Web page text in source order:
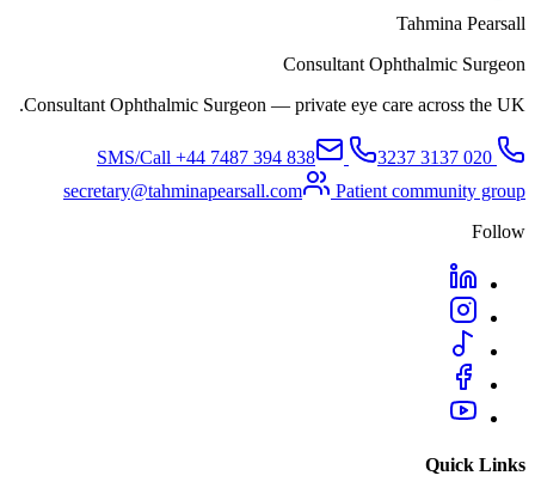
Tahmina Pearsall
Consultant Ophthalmic Surgeon
Consultant Ophthalmic Surgeon — private eye care across the UK.
020 3137 3237
+44 7487 394 838
secretary@tahminapearsall.com
Patient community group
Follow
Quick Links